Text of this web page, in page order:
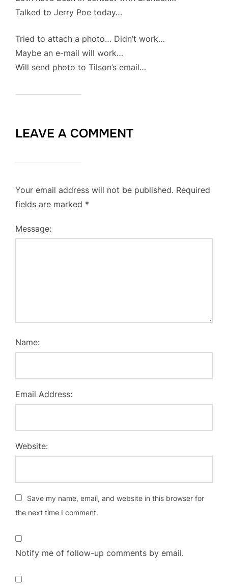
Talked to Jerry Poe today…
Tried to attach a photo… Didn’t work…
Maybe an e-mail will work…
Will send photo to Tilson’s email…
LEAVE A COMMENT
Your email address will not be published. Required
fields are marked *
Message:
Name:
Email Address:
Website:
Save my name, email, and website in this browser for
the next time I comment.
Notify me of follow-up comments by email.